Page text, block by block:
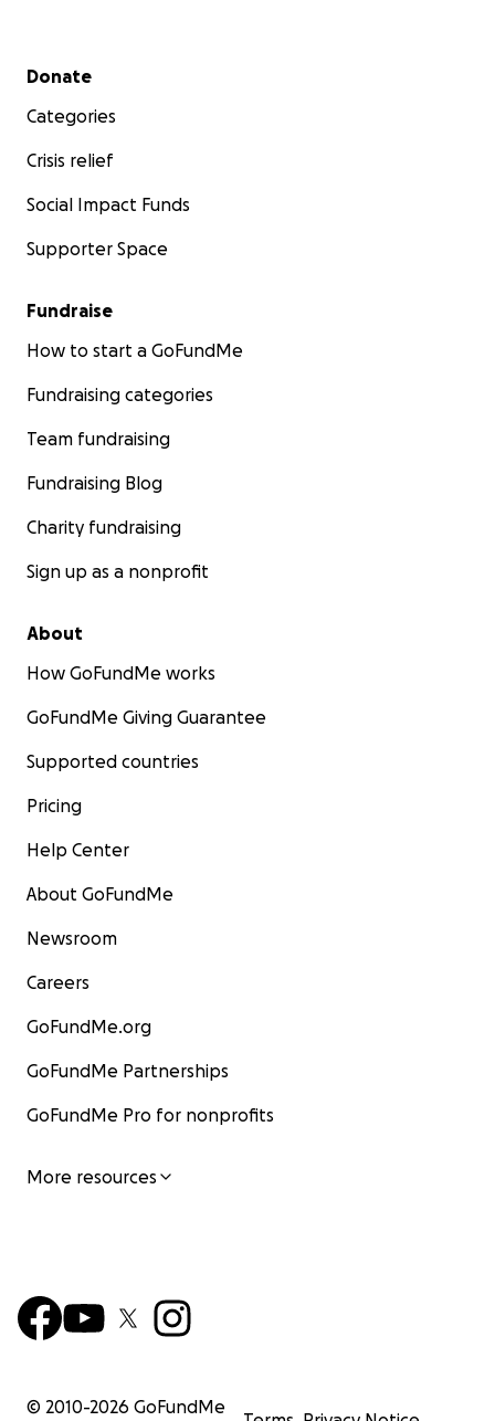
Secondary menu
Donate
Categories
Crisis relief
Social Impact Funds
Supporter Space
Fundraise
How to start a GoFundMe
Fundraising categories
Team fundraising
Fundraising Blog
Charity fundraising
Sign up as a nonprofit
About
How GoFundMe works
GoFundMe Giving Guarantee
Supported countries
Pricing
Help Center
About GoFundMe
Newsroom
Careers
GoFundMe.org
GoFundMe Partnerships
GoFundMe Pro for nonprofits
More resources
© 2010-2026 GoFundMe